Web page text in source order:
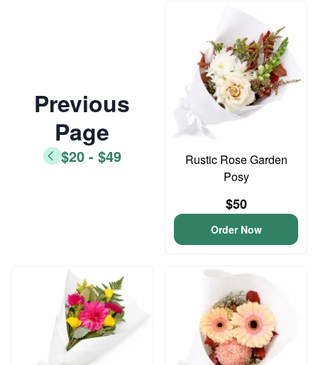
Previous
Page
$20 - $49
Rustic Rose Garden
Posy
$50
Order Now